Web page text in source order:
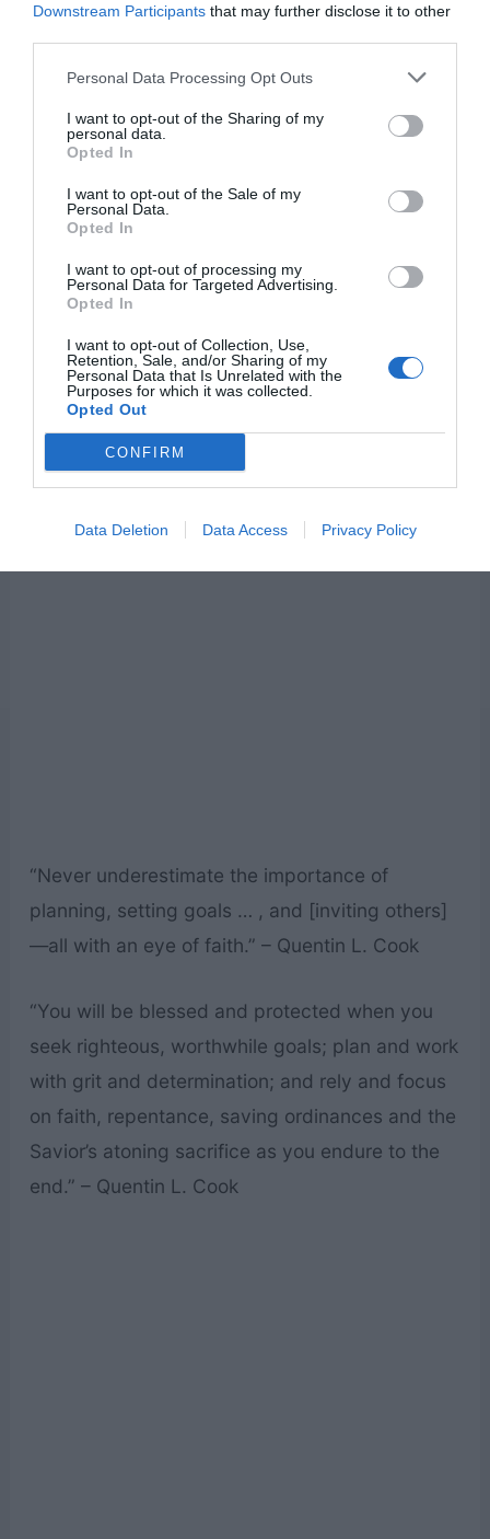
Downstream Participants that may further disclose it to other
Personal Data Processing Opt Outs
I want to opt-out of the Sharing of my
personal data.
Opted In
I want to opt-out of the Sale of my
Personal Data.
Opted In
I want to opt-out of processing my
Personal Data for Targeted Advertising.
Opted In
I want to opt-out of Collection, Use,
Retention, Sale, and/or Sharing of my
Personal Data that Is Unrelated with the
Purposes for which it was collected.
Opted Out
CONFIRM
Data Deletion Data Access Privacy Policy
time of sorrow.” – S. Mark Palmer
“Goal setting is essentially beginning with the
end in mind. And planning is devising a way to
“Never underestimate the importance of
planning, setting goals … , and [inviting others]
—all with an eye of faith.” – Quentin L. Cook
“You will be blessed and protected when you
seek righteous, worthwhile goals; plan and work
with grit and determination; and rely and focus
on faith, repentance, saving ordinances and the
Savior’s atoning sacrifice as you endure to the
end.” – Quentin L. Cook